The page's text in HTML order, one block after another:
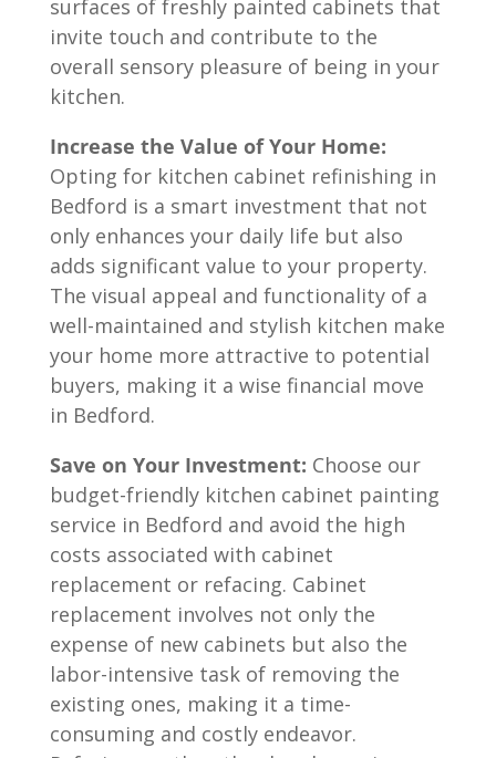
surfaces of freshly painted cabinets that
invite touch and contribute to the
overall sensory pleasure of being in your
kitchen.
Increase the Value of Your Home:
Opting for kitchen cabinet refinishing in
Bedford is a smart investment that not
only enhances your daily life but also
adds significant value to your property.
The visual appeal and functionality of a
well-maintained and stylish kitchen make
your home more attractive to potential
buyers, making it a wise financial move
in Bedford.
Save on Your Investment: Choose our
budget-friendly kitchen cabinet painting
service in Bedford and avoid the high
costs associated with cabinet
replacement or refacing. Cabinet
replacement involves not only the
expense of new cabinets but also the
labor-intensive task of removing the
existing ones, making it a time-
consuming and costly endeavor.